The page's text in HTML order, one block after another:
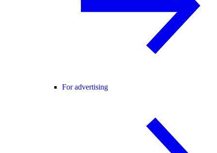
For advertising